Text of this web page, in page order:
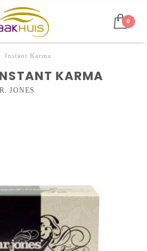
0
Instant Karma
KARMA
JONES